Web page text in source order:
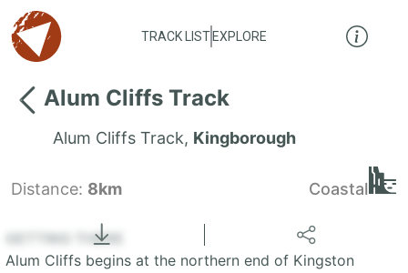
TRACK LIST EXPLORE
Alum Cliffs Track
Alum Cliffs Track, Kingborough
Distance: 8km Coastal
GETTING THERE
Alum Cliffs begins at the northern end of Kingston